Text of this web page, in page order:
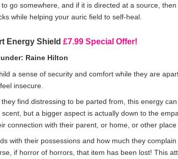
go somewhere, and if it is directed at a source,
while helping your auric field to self-heal.
Energy Shield £7.99 Special Offer!
Raine Hilton
a sense of security and comfort while they are
insecure.
find distressing to be parted from, this energy
but a bigger aspect is actually down to the
connection with their parent, or home, or other place
with their possessions and how much they
if horror of horrors, that item has been lost! This